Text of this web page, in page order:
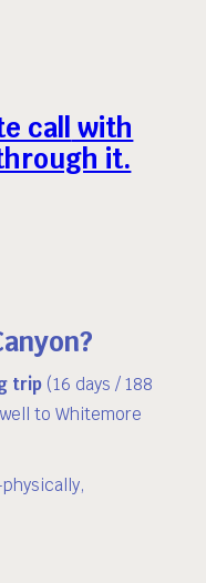
call with
it.
trip (16 days / 188
to Whitemore